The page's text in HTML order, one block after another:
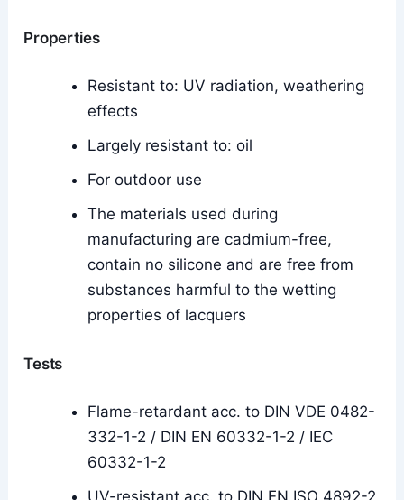
Properties
Resistant to: UV radiation, weathering
effects
Largely resistant to: oil
For outdoor use
The materials used during
manufacturing are cadmium-free,
contain no silicone and are free from
substances harmful to the wetting
properties of lacquers
Tests
Flame-retardant acc. to DIN VDE 0482-
332-1-2 / DIN EN 60332-1-2 / IEC
60332-1-2